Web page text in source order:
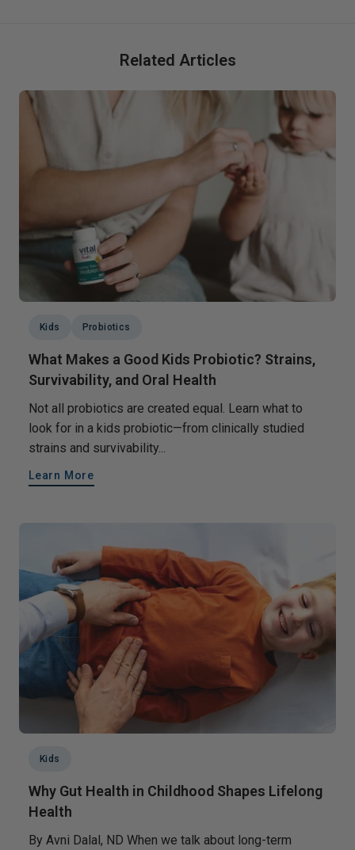
Related Articles
Kids Probiotics
What Makes a Good Kids Probiotic? Strains,
Survivability, and Oral Health
Not all probiotics are created equal. Learn what to
look for in a kids probiotic—from clinically studied
strains and survivability...
Learn More
Kids
Why Gut Health in Childhood Shapes Lifelong
Health
By Avni Dalal, ND When we talk about long-term